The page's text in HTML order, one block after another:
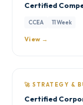
Certified
CCEA 11 Week
View →
🚀 STRATEGY &
Certified